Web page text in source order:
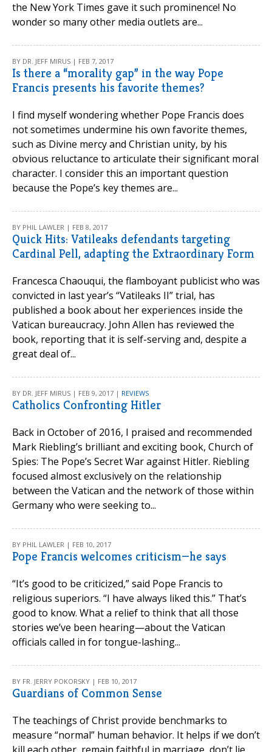
the New York Times gave it such prominence! No
wonder so many other media outlets are...
BY DR. JEFF MIRUS | FEB 7, 2017
Is there a “morality gap” in the way Pope
Francis presents his favorite themes?
I find myself wondering whether Pope Francis does
not sometimes undermine his own favorite themes,
such as Divine mercy and Christian unity, by his
obvious reluctance to articulate their significant moral
character. I consider this an important question
because the Pope’s key themes are...
BY PHIL LAWLER | FEB 8, 2017
Quick Hits: Vatileaks defendants targeting
Cardinal Pell, adapting the Extraordinary Form
Francesca Chaouqui, the flamboyant publicist who was
convicted in last year’s “Vatileaks II” trial, has
published a book about her experiences inside the
Vatican bureaucracy. John Allen has reviewed the
book, reporting that it is self-serving and, despite a
great deal of...
BY DR. JEFF MIRUS | FEB 9, 2017 | REVIEWS
Catholics Confronting Hitler
Back in October of 2016, I praised and recommended
Mark Riebling’s brilliant and exciting book, Church of
Spies: The Pope’s Secret War against Hitler. Riebling
focused almost exclusively on the relationship
between the Vatican and the network of those within
Germany who were seeking to...
BY PHIL LAWLER | FEB 10, 2017
Pope Francis welcomes criticism—he says
“It’s good to be criticized,” said Pope Francis to
religious superiors. “I have always liked this.” That’s
good to know. What a relief to think that all those
stories we’ve been hearing—about the Vatican
officials called in for tongue-lashing...
BY FR. JERRY POKORSKY | FEB 10, 2017
Guardians of Common Sense
The teachings of Christ provide benchmarks to
measure “normal” human behavior. It helps if we don’t